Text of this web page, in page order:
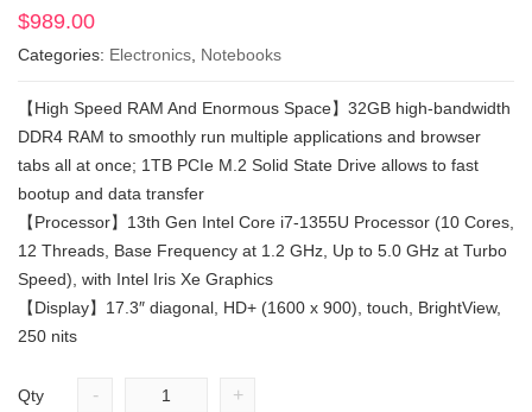
$989.00
Categories: Electronics, Notebooks
【High Speed RAM And Enormous Space】32GB high-bandwidth
DDR4 RAM to smoothly run multiple applications and browser
tabs all at once; 1TB PCIe M.2 Solid State Drive allows to fast
bootup and data transfer
【Processor】13th Gen Intel Core i7-1355U Processor (10 Cores,
12 Threads, Base Frequency at 1.2 GHz, Up to 5.0 GHz at Turbo
Speed), with Intel Iris Xe Graphics
【Display】17.3″ diagonal, HD+ (1600 x 900), touch, BrightView,
250 nits
Qty - +